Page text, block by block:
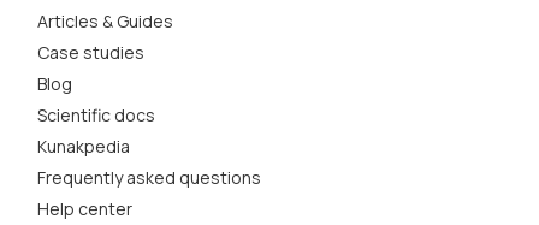
Articles & Guides
Case studies
Blog
Scientific docs
Kunakpedia
Frequently asked questions
Help center